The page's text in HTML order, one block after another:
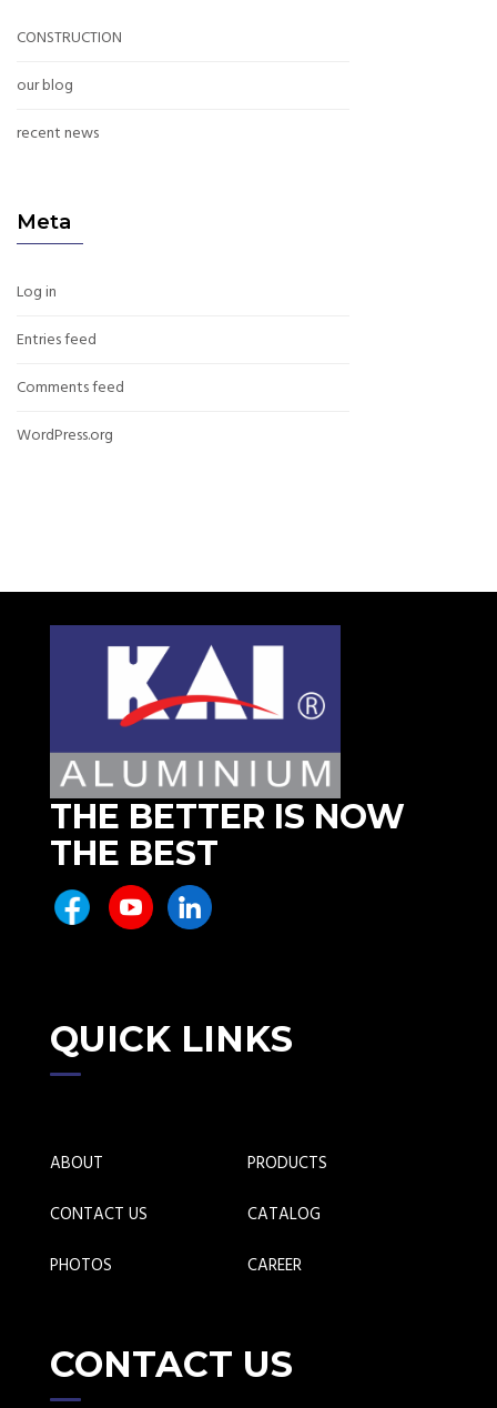
CONSTRUCTION
our blog
recent news
Meta
Log in
Entries feed
Comments feed
WordPress.org
THE BETTER IS NOW
THE BEST
QUICK LINKS
ABOUT
PRODUCTS
CONTACT US
CATALOG
PHOTOS
CAREER
CONTACT US